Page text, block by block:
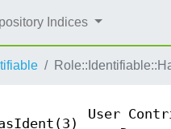
Indices
User